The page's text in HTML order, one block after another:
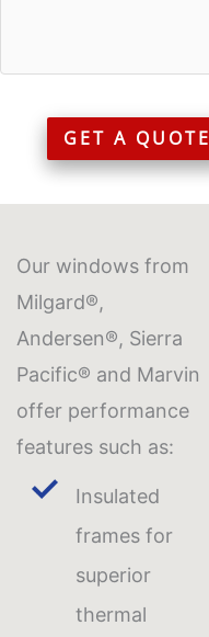
GET A QUOTE
Our windows from
Milgard®,
Andersen®, Sierra
Pacific® and Marvin
offer performance
features such as:
Insulated
frames for
superior
thermal